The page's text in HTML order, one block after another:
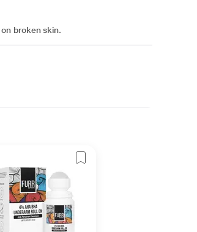
broken skin.